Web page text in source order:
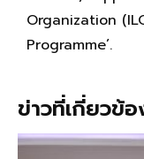
Organization
Programme’.
ข่าวที่เกี่ยวข้